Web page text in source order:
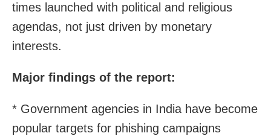
times launched with political and religious
agendas, not just driven by monetary
interests.
Major findings of the report:
* Government agencies in India have become
popular targets for phishing campaigns